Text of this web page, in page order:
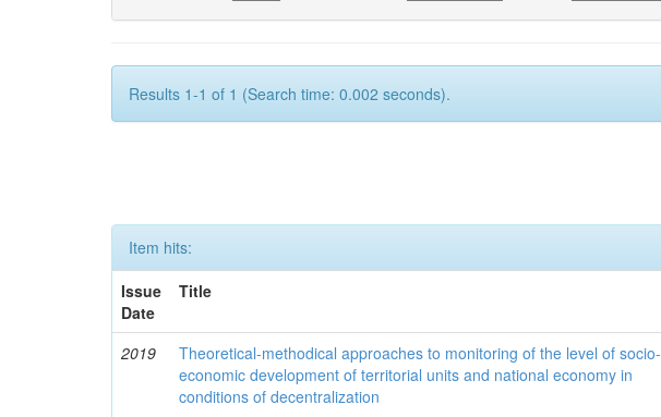
Results 1-1 of 1 (Search time: 0.002 seconds).
Item hits:
Issue
Date
Title
2019
Theoretical-methodical approaches to monitoring of the level of socio-
economic development of territorial units and national economy in
conditions of decentralization